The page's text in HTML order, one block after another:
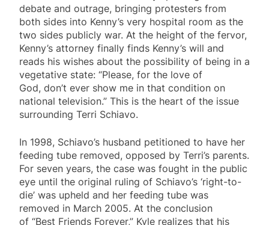
debate and outrage, bringing protesters from
both sides into Kenny’s very hospital room as the
two sides publicly war. At the height of the fervor,
Kenny’s attorney finally finds Kenny’s will and
reads his wishes about the possibility of being in a
vegetative state: “Please, for the love of
God, don’t ever show me in that condition on
national television.” This is the heart of the issue
surrounding Terri Schiavo.
In 1998, Schiavo’s husband petitioned to have her
feeding tube removed, opposed by Terri’s parents.
For seven years, the case was fought in the public
eye until the original ruling of Schiavo’s ‘right-to-
die’ was upheld and her feeding tube was
removed in March 2005. At the conclusion
of “Best Friends Forever,” Kyle realizes that his